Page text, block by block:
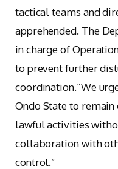
tactical teams and
apprehended. The
in charge of
to prevent further
coordination.“We
Ondo State to
lawful activities
collaboration with
control.”